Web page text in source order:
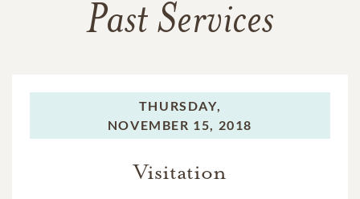
Past Services
THURSDAY,
NOVEMBER 15, 2018
Visitation